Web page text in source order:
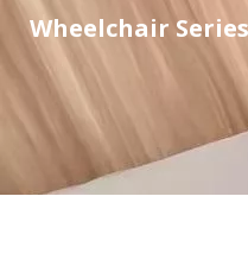
Wheelchair Series